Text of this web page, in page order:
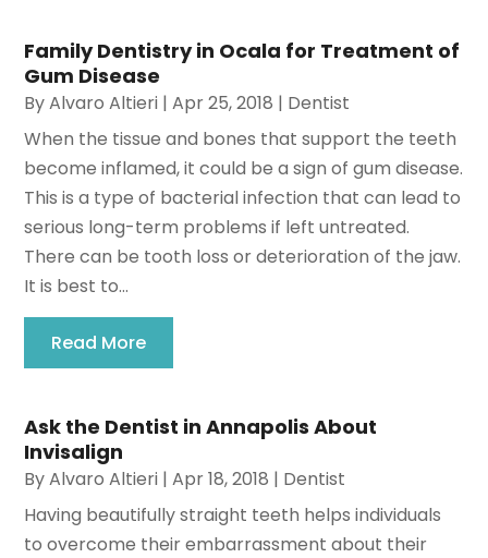
Family Dentistry in Ocala for Treatment of
Gum Disease
ByAlvaro Altieri |Apr 25, 2018 | Dentist
When the tissue and bones that support the teeth
become inflamed, it could be a sign of gum disease.
This is a type of bacterial infection that can lead to
serious long-term problems if left untreated.
There can be tooth loss or deterioration of the jaw.
It is best to...
Read More
Ask the Dentist in Annapolis About
Invisalign
ByAlvaro Altieri |Apr 18, 2018 | Dentist
Having beautifully straight teeth helps individuals
to overcome their embarrassment about their